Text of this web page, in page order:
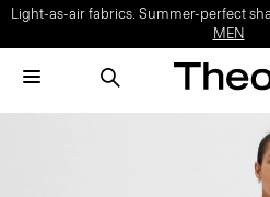
Light-as-air fabrics. Summer-perfect
MEN